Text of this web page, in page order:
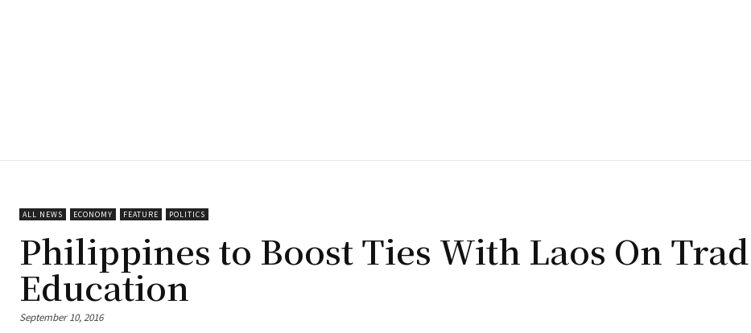
ALL NEWS ECONOMY FEATURE POLITICS
Philippines to Boost Ties With Laos On
Education
September 10, 2016